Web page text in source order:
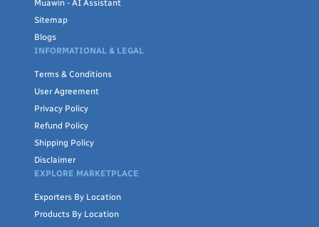
Muawin - AI Assistant
Sitemap
Blogs
INFORMATIONAL & LEGAL
Terms & Conditions
User Agreement
Privacy Policy
Refund Policy
Shipping Policy
Disclaimer
EXPLORE MARKETPLACE
Exporters By Location
Products By Location